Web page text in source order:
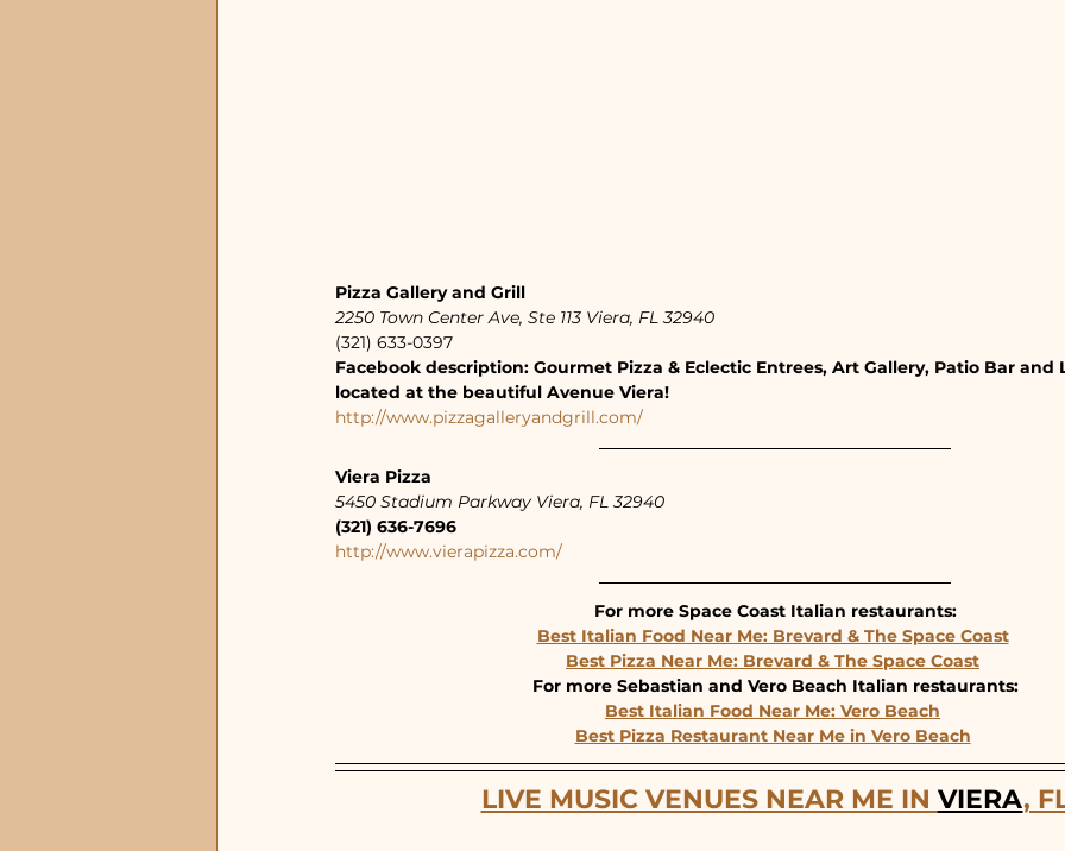
Pizza Gallery and Grill
2250 Town Center Ave, Ste 113 Viera, FL 32940
(321) 633-0397
Facebook description: Gourmet Pizza & Eclectic Entrees, Art Gallery, Patio Bar and
located at the beautiful Avenue Viera!
http://www.pizzagalleryandgrill.com/
Viera Pizza
5450 Stadium Parkway Viera, FL 32940
(321) 636-7696
http://www.vierapizza.com/
For more Space Coast Italian restaurants:
Best Italian Food Near Me: Brevard & The Space Coast
Best Pizza Near Me: Brevard & The Space Coast
For more Sebastian and Vero Beach Italian restaurants:
Best Italian Food Near Me: Vero Beach
Best Pizza Restaurant Near Me in Vero Beach
LIVE MUSIC VENUES NEAR ME IN VIERA,